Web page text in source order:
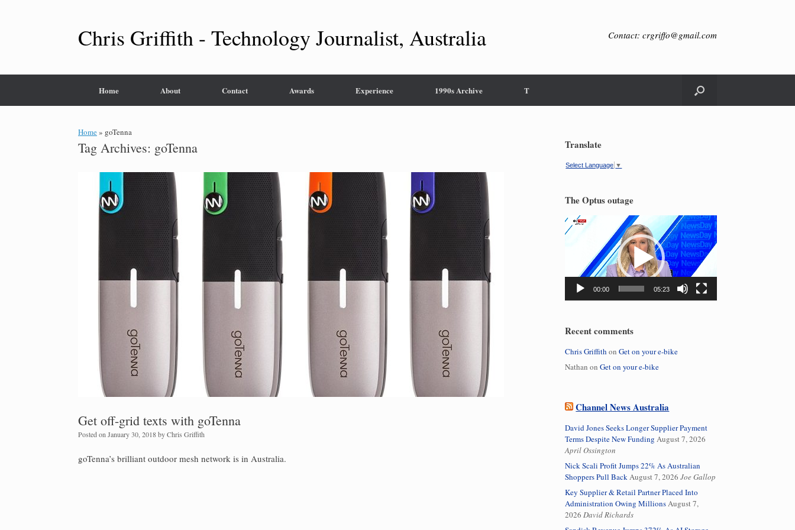
Chris Griffith - Technology Journalist, Australia Contact: crgriffo@gmail.com
Home About Contact Awards Experience 1990s Archive T
Home» goTenna
Tag Archives: goTenna
Get off-grid texts with goTenna
Posted on January 30, 2018byChris Griffith
goTenna’s brilliant outdoor mesh network is in Australia.
Translate
Select Language ▼
The Optus outage
Video
Player
00:00 05:23
Recent comments
Chris Griffith onGet on your e-bike
Nathan onGet on your e-bike
Channel News Australia
David Jones Seeks Longer Supplier Payment
Terms Despite New Funding August 7, 2026
April Ossington
Nick Scali Profit Jumps 22% As Australian
Shoppers Pull BackAugust 7, 2026 Joe Gallop
Key Supplier & Retail Partner Placed Into
Administration Owing MillionsAugust 7,
2026 David Richards